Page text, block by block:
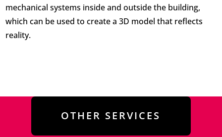
mechanical systems inside and outside the building,
which can be used to create a 3D model that reflects
reality.
OTHER SERVICES